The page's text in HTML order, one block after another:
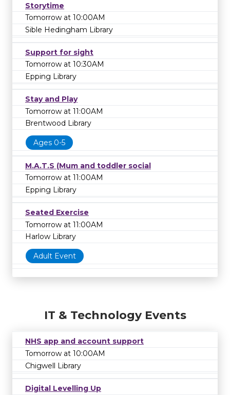
Storytime
Tomorrow at 10:00AM
Sible Hedingham Library
Support for sight
Tomorrow at 10:30AM
Epping Library
Stay and Play
Tomorrow at 11:00AM
Brentwood Library
Ages 0-5
M.A.T.S (Mum and toddler social
Tomorrow at 11:00AM
Epping Library
Seated Exercise
Tomorrow at 11:00AM
Harlow Library
Adult Event
IT & Technology Events
NHS app and account support
Tomorrow at 10:00AM
Chigwell Library
Digital Levelling Up